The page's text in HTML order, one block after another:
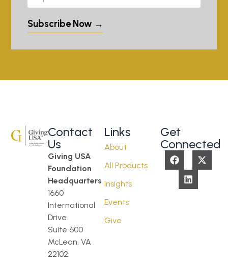
Subscribe Now →
Contact
Us
Giving USA
Foundation
Headquarters
1660
International
Drive
Suite 600
McLean, VA
22102
Links
About
All Products
Insights
Events
Give
Get
Connected